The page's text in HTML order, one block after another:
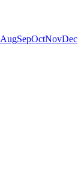
AugSepOctNovDec